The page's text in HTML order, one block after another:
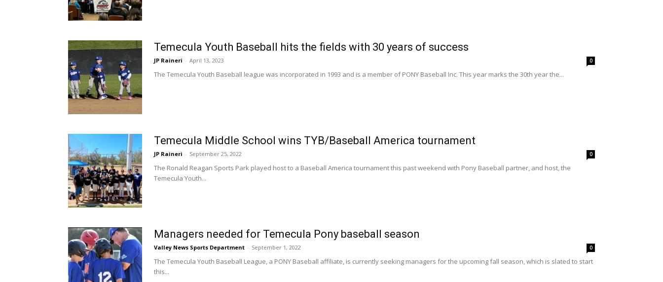
Temecula Youth Baseball hits the fields with 30 years of success
JP Raineri - April 13, 2023 0
The Temecula Youth Baseball league was incorporated in 1993 and is a member of PONY Baseball Inc. This year marks the 30th year the...
Temecula Middle School wins TYB/Baseball America tournament
JP Raineri - September 25, 2022 0
The Ronald Reagan Sports Park played host to a Baseball America tournament this past weekend with Pony Baseball partner, and host, the
Temecula Youth...
Managers needed for Temecula Pony baseball season
Valley News Sports Department - September 1, 2022 0
The Temecula Youth Baseball League, a PONY Baseball affiliate, is currently seeking managers for the upcoming fall season, which is slated to start
this...